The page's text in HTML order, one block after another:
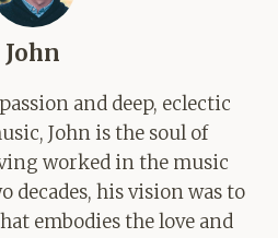
John
and deep, eclectic
John is the soul of
worked in the music
decades, his vision was to
embodies the love and